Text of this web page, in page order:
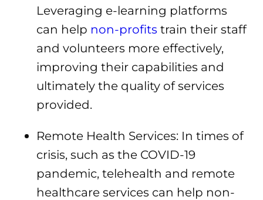
Leveraging e-learning platforms
can help non-profits train their staff
and volunteers more effectively,
improving their capabilities and
ultimately the quality of services
provided.
Remote Health Services: In times of
crisis, such as the COVID-19
pandemic, telehealth and remote
healthcare services can help non-